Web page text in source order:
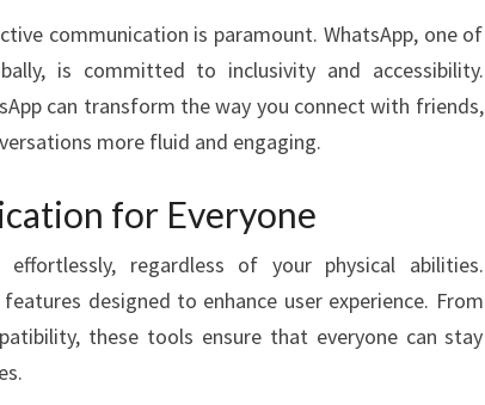
ENHANCED
COMMUNICATION
communication is paramount. WhatsApp, one of
is committed to inclusivity and accessibility.
can transform the way you connect with friends,
more fluid and engaging.
for Everyone
regardless of your physical abilities.
designed to enhance user experience. From
these tools ensure that everyone can stay